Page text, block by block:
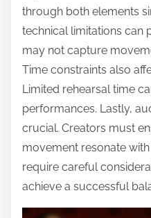
through both elements
technical limitations can
may not capture
Time constraints also
Limited rehearsal time
performances. Lastly,
crucial. Creators must
movement resonate
require careful
achieve a successful